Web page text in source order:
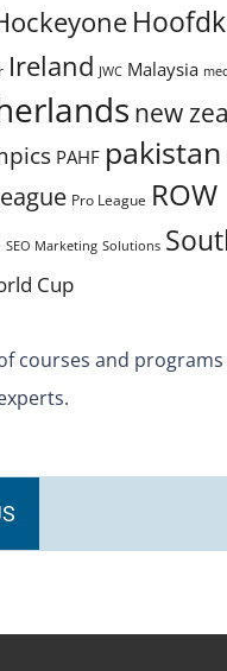
Ireland JWC Malaysia
new
PAHF pakistan
Pro League ROW
SEO Marketing Solutions
Cup
courses and